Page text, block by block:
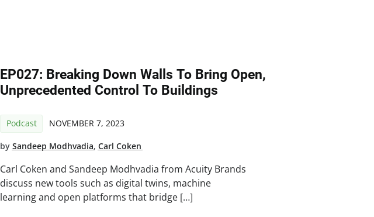
EP027: Breaking Down Walls To Bring Open,
Unprecedented Control To Buildings
Podcast NOVEMBER 7, 2023
bySandeep Modhvadia,Carl Coken
Carl Coken and Sandeep Modhvadia from Acuity Brands
discuss new tools such as digital twins, machine
learning and open platforms that bridge […]